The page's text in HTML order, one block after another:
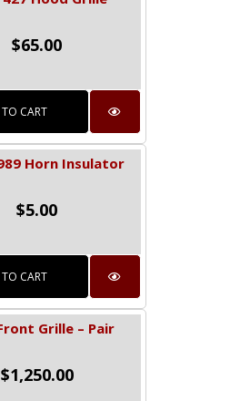
$65.00
CART
Horn Insulator
$5.00
CART
Grille – Pair
$1,250.00